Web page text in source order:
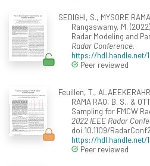
SEDIGHI, S., MYSORE
Rangaswamy, M.
Radar Modeling and
Radar Conference.
https://hdl.handle.net/
Peer reviewed
Feuillen, T.,
RAMA RAO, B. S., &
Sampling for FMCW
2022 IEEE Radar
doi:10.1109/
https://hdl.handle.net/
Peer reviewed